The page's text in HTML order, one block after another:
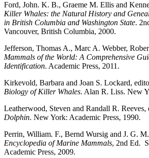
Ford, John. K. B., Graeme M. Ellis and
Killer Whales: the Natural History and
in British Columbia and Washington State.
Vancouver, British Columbia, 2000.
Jefferson, Thomas A., Marc A. Webber,
Mammals of the World: A Comprehensive
Identification. Academic Press, 2011.
Kirkevold, Barbara and Joan S. Lockard,
Biology of Killer Whales. Alan R. Liss. New
Leatherwood, Steven and Randall R. Reeves,
Dolphin. New York: Academic Press, 1990.
Perrin, William. F., Bernd Wursig and J. G.
Encyclopedia of Marine Mammals, 2nd Ed.
Academic Press, 2009.